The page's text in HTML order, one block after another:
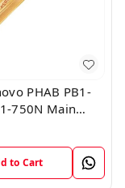
PHAB PB1-
750N Main
LCD Flex
to Cart